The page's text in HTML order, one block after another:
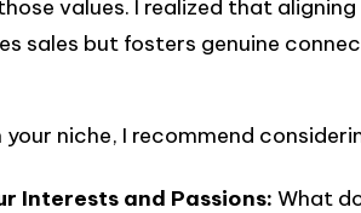
values. I realized that
sales but fosters genuine
niche, I recommend
Interests and Passions: What